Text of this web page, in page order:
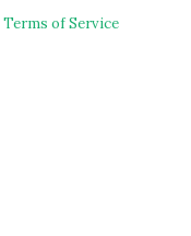
Terms of Service